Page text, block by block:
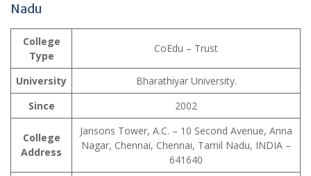
Nadu
College
Type
CoEdu – Trust
University
Bharathiyar University.
Since
2002
College
Address
Jansons Tower, A.C. – 10 Second Avenue, Anna
Nagar, Chennai, Chennai, Tamil Nadu, INDIA –
641640